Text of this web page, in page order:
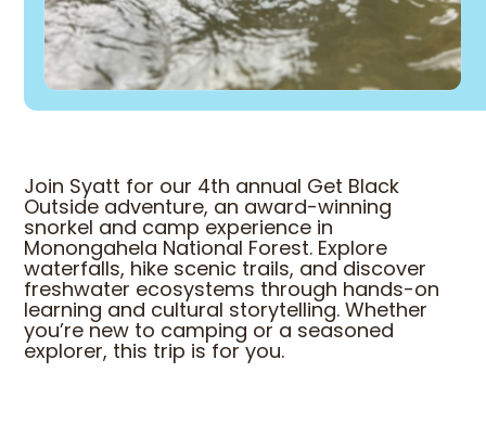
Join Syatt for our 4th annual Get Black
Outside adventure, an award-winning
snorkel and camp experience in
Monongahela National Forest. Explore
waterfalls, hike scenic trails, and discover
freshwater ecosystems through hands-on
learning and cultural storytelling. Whether
you’re new to camping or a seasoned
explorer, this trip is for you.